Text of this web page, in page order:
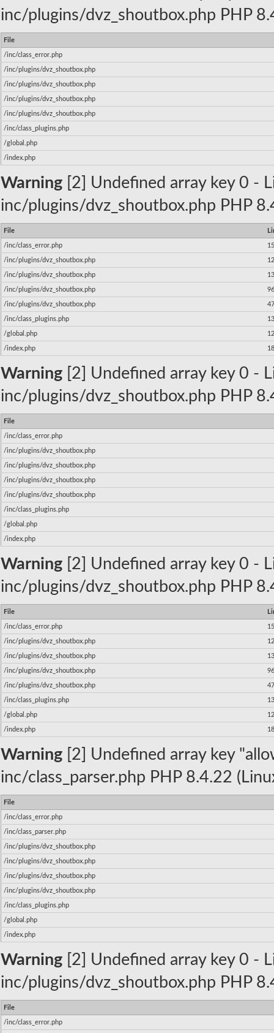
inc/plugins/dvz_shoutbox.php PHP
File
/inc/class_error.php
/inc/plugins/dvz_shoutbox.php
/inc/plugins/dvz_shoutbox.php
/inc/plugins/dvz_shoutbox.php
/inc/plugins/dvz_shoutbox.php
/inc/class_plugins.php
/global.php
/index.php
Warning [2] Undefined array key 0 -
inc/plugins/dvz_shoutbox.php PHP
File
/inc/class_error.php
/inc/plugins/dvz_shoutbox.php
/inc/plugins/dvz_shoutbox.php
/inc/plugins/dvz_shoutbox.php
/inc/plugins/dvz_shoutbox.php
/inc/class_plugins.php
/global.php
/index.php 18
Warning [2] Undefined array key 0 -
inc/plugins/dvz_shoutbox.php PHP
File
/inc/class_error.php
/inc/plugins/dvz_shoutbox.php
/inc/plugins/dvz_shoutbox.php
/inc/plugins/dvz_shoutbox.php
/inc/plugins/dvz_shoutbox.php
/inc/class_plugins.php
/global.php
/index.php
Warning [2] Undefined array key 0 -
inc/plugins/dvz_shoutbox.php PHP
File
/inc/class_error.php
/inc/plugins/dvz_shoutbox.php
/inc/plugins/dvz_shoutbox.php
/inc/plugins/dvz_shoutbox.php
/inc/plugins/dvz_shoutbox.php
/inc/class_plugins.php
/global.php
/index.php 18
Warning [2] Undefined array key
inc/class_parser.php PHP 8.4.22
File
/inc/class_error.php
/inc/class_parser.php
/inc/plugins/dvz_shoutbox.php
/inc/plugins/dvz_shoutbox.php
/inc/plugins/dvz_shoutbox.php
/inc/plugins/dvz_shoutbox.php
/inc/class_plugins.php
/global.php
/index.php
Warning [2] Undefined array key 0 -
inc/plugins/dvz_shoutbox.php PHP
File
/inc/class_error.php